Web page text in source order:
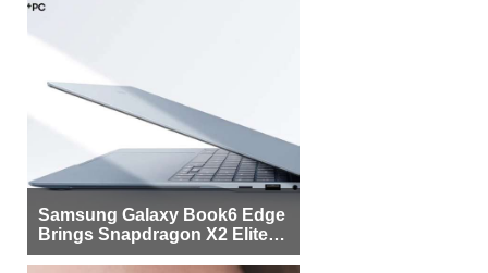
Samsung Galaxy Book6 Edge
Brings Snapdragon X2 Elite to
More Buyers